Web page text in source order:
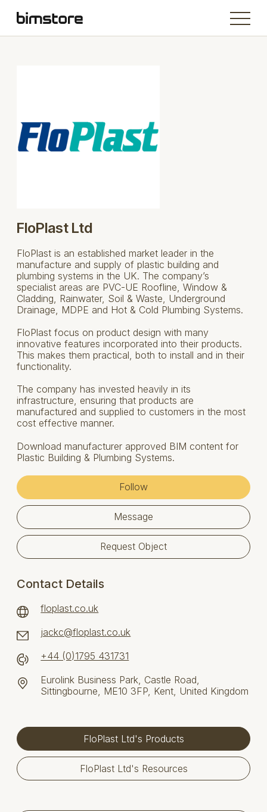
FloPlast Ltd
FloPlast is an established market leader in the
manufacture and supply of plastic building and
plumbing systems in the UK. The company’s
specialist areas are PVC-UE Roofline, Window &
Cladding, Rainwater, Soil & Waste, Underground
Drainage, MDPE and Hot & Cold Plumbing Systems.
FloPlast focus on product design with many
innovative features incorporated into their products.
This makes them practical, both to install and in their
functionality.
The company has invested heavily in its
infrastructure, ensuring that products are
manufactured and supplied to customers in the most
cost effective manner.
Download manufacturer approved BIM content for
Plastic Building & Plumbing Systems.
Follow
Message
Request Object
Contact Details
floplast.co.uk
jackc@floplast.co.uk
+44 (0)1795 431731
Eurolink Business Park, Castle Road,
Sittingbourne, ME10 3FP, Kent, United Kingdom
FloPlast Ltd's Products
FloPlast Ltd's Resources